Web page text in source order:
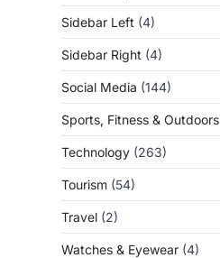
Sidebar Left (4)
Sidebar Right (4)
Social Media (144)
Sports, Fitness & Outdoors
Technology (263)
Tourism (54)
Travel (2)
Watches & Eyewear (4)